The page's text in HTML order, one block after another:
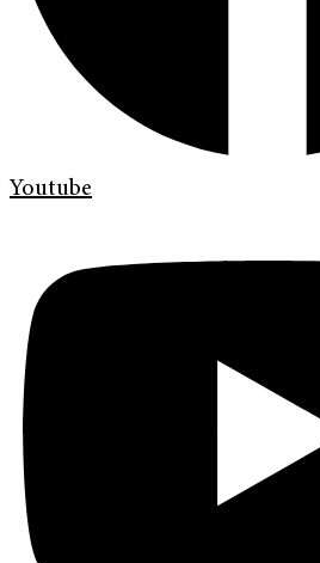
Youtube